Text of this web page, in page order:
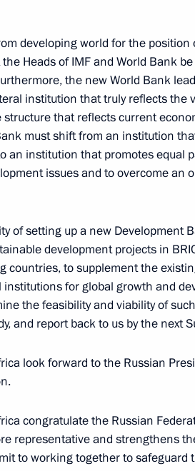
to
The
Federation
Federation
GOVERNMENT.RU
to the
Personal
Official Internet
Resources
of the President of
developing world for the position
Heads of IMF and World Bank
the new World Bank
institution that truly reflects the
that reflects current
must shift from an institution
an institution that promotes equal
issues and to overcome an
of setting up a new Development
development projects in
countries, to supplement the
for global growth and
the feasibility and viability of
and report back to us by the next
look forward to the Russian
congratulate the Russian
representative and strengthens
to working together to safeguard